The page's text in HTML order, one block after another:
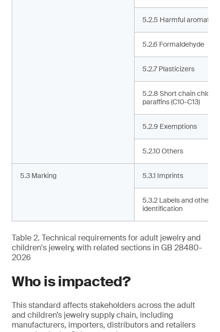
5.2.5 Harmful aromatic
5.2.6 Formaldehyde
5.2.7 Plasticizers
5.2.8 Short chain
paraffins (C10-C13)
5.2.9 Exemptions
5.2.10 Others
5.3 Marking 5.3.1 Imprints
5.3.2 Labels and other
identification
Table 2. Technical requirements for adult jewelry and
children's jewelry, with related sections in GB 28480-
2026
Who is impacted?
This standard affects stakeholders across the adult
and children’s jewelry supply chain, including
manufacturers, importers, distributors and retailers